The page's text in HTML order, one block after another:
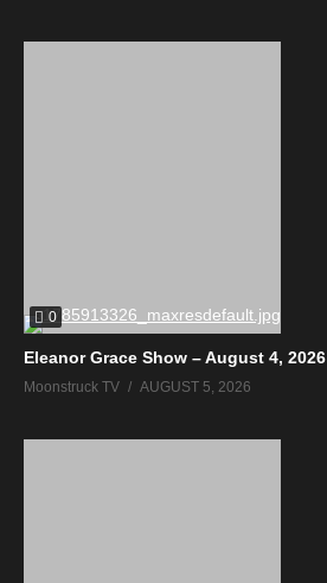
0
Eleanor Grace Show – August 4, 2026
Moonstruck TV AUGUST 5, 2026